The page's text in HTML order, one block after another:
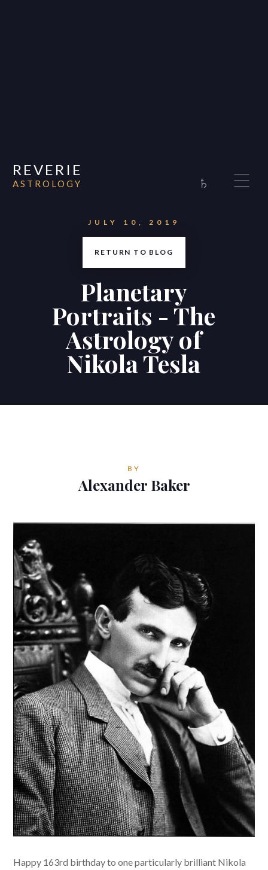
REVERIE
ASTROLOGY ♄
Contributions
Contact
ALEXANDER BAKER
Reverie Astrology
Pittsburgh, Pennsylvania, USA
JULY 10, 2019
RETURN TO BLOG
Planetary
Portraits - The
Astrology of
Nikola Tesla
BY
Alexander Baker
​Happy 163rd birthday to one particularly brilliant Nikola